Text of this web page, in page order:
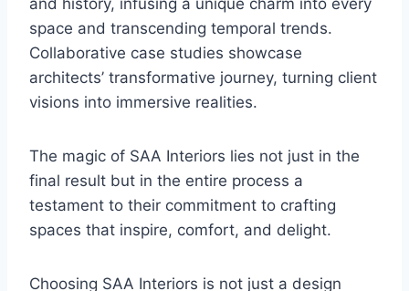
and history, infusing a unique charm into every
space and transcending temporal trends.
Collaborative case studies showcase
architects’ transformative journey, turning client
visions into immersive realities.
The magic of SAA Interiors lies not just in the
final result but in the entire process a
testament to their commitment to crafting
spaces that inspire, comfort, and delight.
Choosing SAA Interiors is not just a design